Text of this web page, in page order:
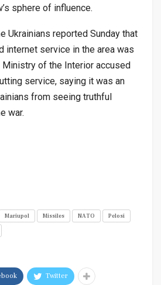
sphere of influence.
Ukrainians reported Sunday that
internet service in the area was
Ministry of the Interior accused
service, saying it was an
from seeing truthful
war.
Mariupol Missiles NATO
Pelosi
Twitter